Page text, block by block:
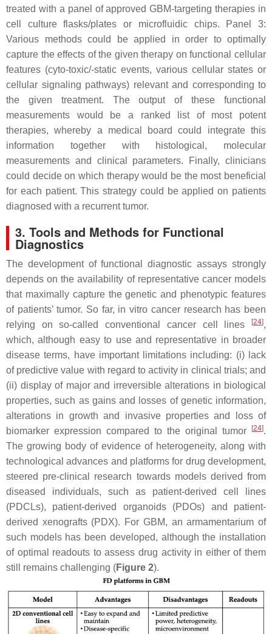
treated with a panel of approved GBM-targeting therapies in
cell culture flasks/plates or microfluidic chips. Panel 3:
Various methods could be applied in order to optimally
capture the effects of the given therapy on functional cellular
features (cyto-toxic/-static events, various cellular states or
cellular signaling pathways) relevant and corresponding to
the given treatment. The output of these functional
measurements would be a ranked list of most potent
therapies, whereby a medical board could integrate this
information together with histological, molecular
measurements and clinical parameters. Finally, clinicians
could decide on which therapy would be the most beneficial
for each patient. This strategy could be applied on patients
diagnosed with a recurrent tumor.
3. Tools and Methods for Functional
Diagnostics
The development of functional diagnostic assays strongly
depends on the availability of representative cancer models
that maximally capture the genetic and phenotypic features
of patients’ tumor. So far, in vitro cancer research has been
relying on so-called conventional cancer cell lines
[24],
which, although easy to use and representative in broader
disease terms, have important limitations including: (i) lack
of predictive value with regard to activity in clinical trials; and
(ii) display of major and irreversible alterations in biological
properties, such as gains and losses of genetic information,
alterations in growth and invasive properties and loss of
biomarker expression compared to the original tumor
[24].
The growing body of evidence of heterogeneity, along with
technological advances and platforms for drug development,
steered pre-clinical research towards models derived from
diseased individuals, such as patient-derived cell lines
(PDCLs), patient-derived organoids (PDOs) and patient-
derived xenografts (PDX). For GBM, an armamentarium of
such models has been developed, although the installation
of optimal readouts to assess drug activity in either of them
still remains challenging (Figure 2).